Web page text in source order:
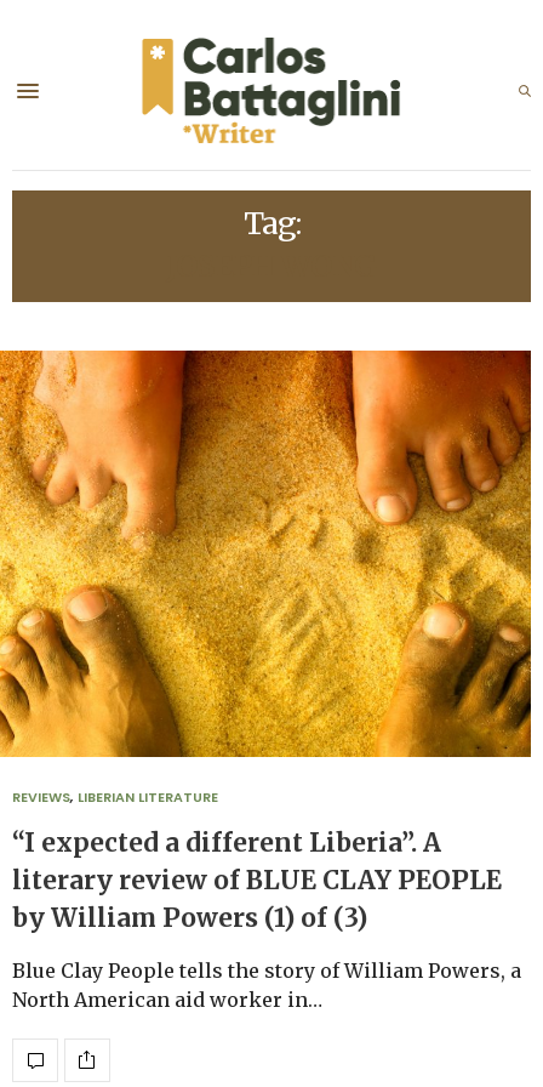
Tag:
REVIEWS, LIBERIAN LITERATURE
“I expected a different Liberia”. A
literary review of BLUE CLAY PEOPLE
by William Powers (1) of (3)
Blue Clay People tells the story of William Powers, a
North American aid worker in…